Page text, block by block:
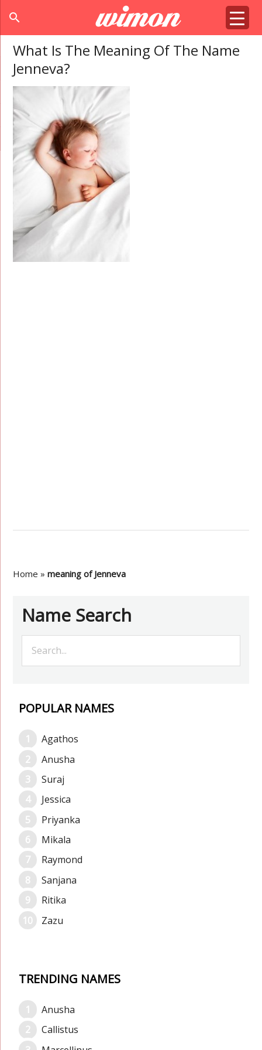
search
What Is The Meaning Of The Name
Jenneva?
Home »meaning of Jenneva
Name Search
POPULAR NAMES
Agathos
Anusha
Suraj
Jessica
Priyanka
Mikala
Raymond
Sanjana
Ritika
Zazu
TRENDING NAMES
Anusha
Callistus